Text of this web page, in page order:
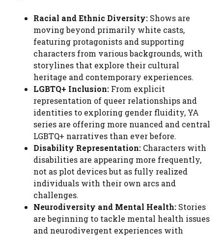
Racial and Ethnic Diversity: Shows are
moving beyond primarily white casts,
featuring protagonists and supporting
characters from various backgrounds, with
storylines that explore their cultural
heritage and contemporary experiences.
LGBTQ+ Inclusion: From explicit
representation of queer relationships and
identities to exploring gender fluidity, YA
series are offering more nuanced and central
LGBTQ+ narratives than ever before.
Disability Representation: Characters with
disabilities are appearing more frequently,
not as plot devices but as fully realized
individuals with their own arcs and
challenges.
Neurodiversity and Mental Health: Stories
are beginning to tackle mental health issues
and neurodivergent experiences with